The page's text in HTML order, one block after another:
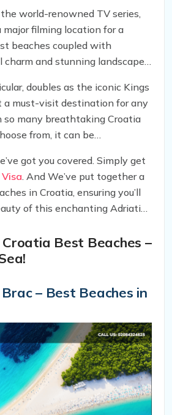
world-renowned TV series,
major filming location for a
beaches coupled with
charm and stunning landscapes,
a perfect backdrop for the
doubles as the iconic Kings
a must-visit destination for any
many breathtaking Croatia
from, it can be
got you covered. Simply get
. And We’ve put together a
in Croatia, ensuring you’ll
of this enchanting Adriatic
Best Beaches –
– Best Beaches in